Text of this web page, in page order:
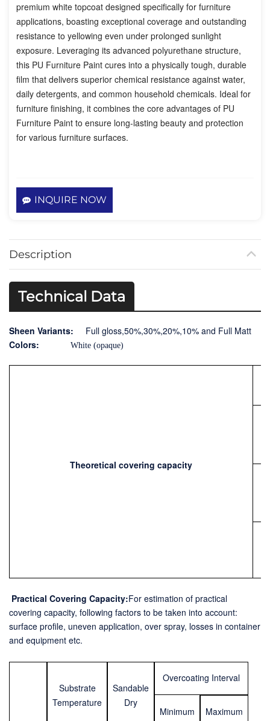
premium white topcoat designed specifically for furniture
applications, boasting exceptional coverage and outstanding
resistance to yellowing even under prolonged sunlight
exposure. Leveraging its advanced polyurethane structure,
this PU Furniture Paint cures into a physically tough, durable
film that delivers superior chemical resistance against water,
daily detergents, and common household chemicals. Ideal for
furniture finishing, it combines the core advantages of PU
Furniture Paint to ensure long-lasting beauty and protection
for various furniture surfaces.
INQUIRE NOW
Description
Technical Data
Sheen Variants:
Full gloss,50%,30%,20%,10% and Full Matt
Colors:
White (opaque)
Theoretical covering capacity
Practical Covering Capacity:For estimation of practical
covering capacity, following factors to be taken into account:
surface profile, uneven application, over spray, losses in container
and equipment etc.
Substrate
Temperature
Sandable
Dry
Overcoating Interval
Minimum Maximum